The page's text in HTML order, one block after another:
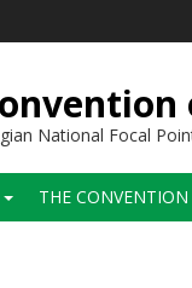
National Focal
THE CONVENTION